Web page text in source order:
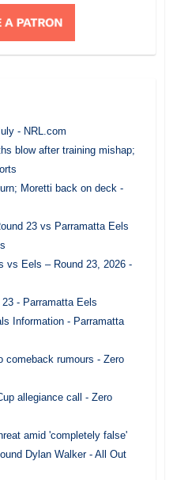
- NRL.com
blow after training mishap;
Moretti back on deck -
23 vs Parramatta Eels
vs Eels – Round 23, 2026 -
- Parramatta Eels
Information - Parramatta
comeback rumours - Zero
allegiance call - Zero
amid 'completely false'
Dylan Walker - All Out